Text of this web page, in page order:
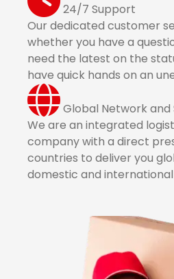
24/7 Support
Our dedicated customer
whether you have a
need the latest on the
have quick hands on an
Global Network and
We are an integrated
company with a direct
countries to deliver you
domestic and